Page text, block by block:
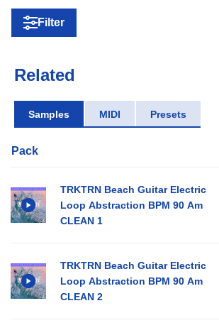
Filter
Related
Samples MIDI Presets
Pack
TRKTRN Beach Guitar Electric
Loop Abstraction BPM 90 Am
CLEAN 1
TRKTRN Beach Guitar Electric
Loop Abstraction BPM 90 Am
CLEAN 2